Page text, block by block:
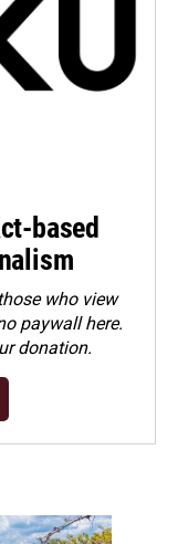
based
who view
paywall here.
donation.